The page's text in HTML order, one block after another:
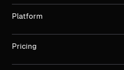
Platform
Pricing